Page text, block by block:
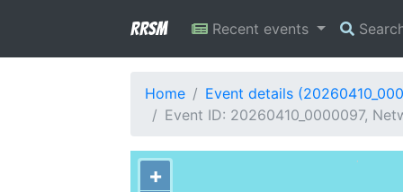
RRSM Recent events
Home
Event details
Event ID: 20260410_0000097,
+